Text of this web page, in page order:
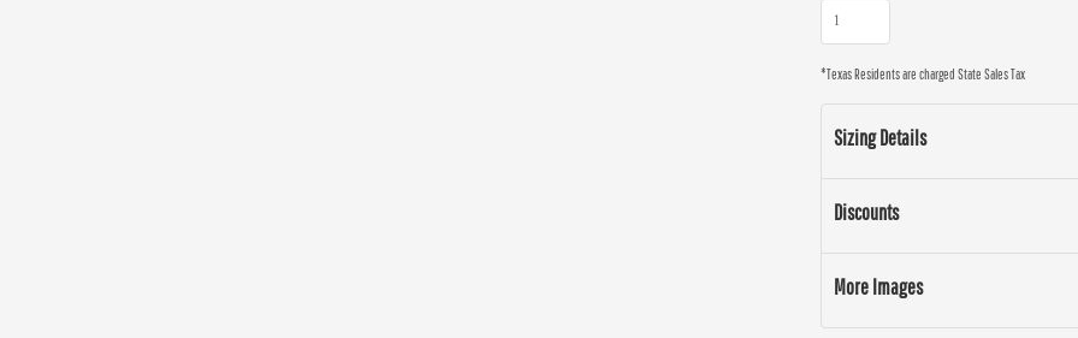
*Texas Residents are charged State Sales Tax
Sizing Details
Discounts
More Images